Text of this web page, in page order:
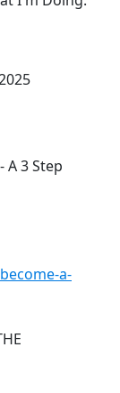
A 3 Step
a-